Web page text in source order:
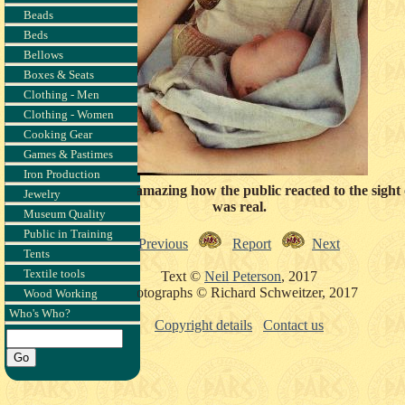
Beads
Beds
Bellows
Boxes & Seats
Clothing - Men
Clothing - Women
Cooking Gear
Games & Pastimes
Iron Production
Jewelry
Museum Quality
Public in Training
Tents
Textile tools
Wood Working
Who's Who?
moment. It was amazing how the public reacted to the
was real.
Previous Report Next
Text © Neil Peterson, 2017
Photographs © Richard Schweitzer, 2017
Copyright details Contact us